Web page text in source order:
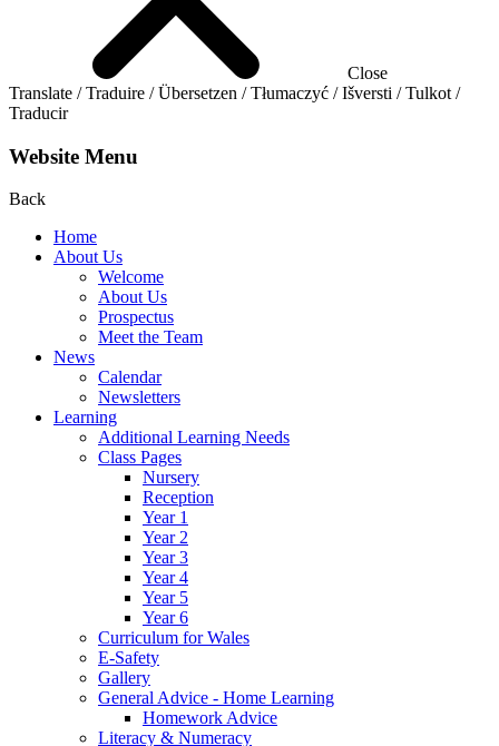
Close
Translate / Traduire / Übersetzen / Tłumaczyć / Išversti / Tulkot /
Traducir
Website Menu
Back
Home
About Us
Welcome
About Us
Prospectus
Meet the Team
News
Calendar
Newsletters
Learning
Additional Learning Needs
Class Pages
Nursery
Reception
Year 1
Year 2
Year 3
Year 4
Year 5
Year 6
Curriculum for Wales
E-Safety
Gallery
General Advice - Home Learning
Homework Advice
Literacy & Numeracy